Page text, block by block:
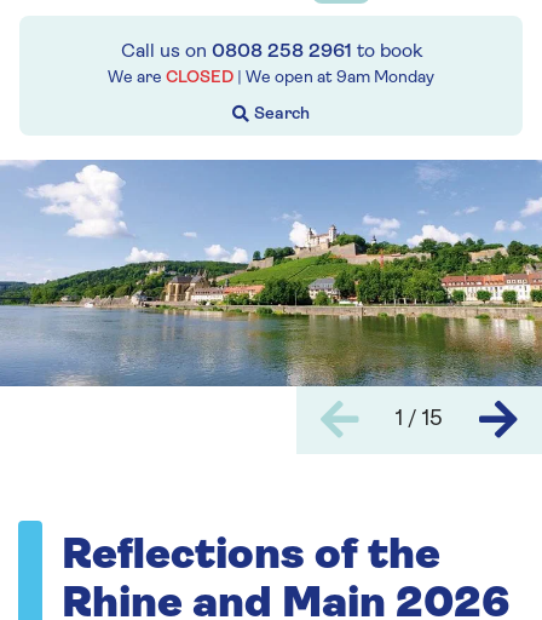
Call us on 0808 258 2961 to book
We are CLOSED | We open at 9am Monday
1 / 15
Reflections of the
Rhine and Main 2026